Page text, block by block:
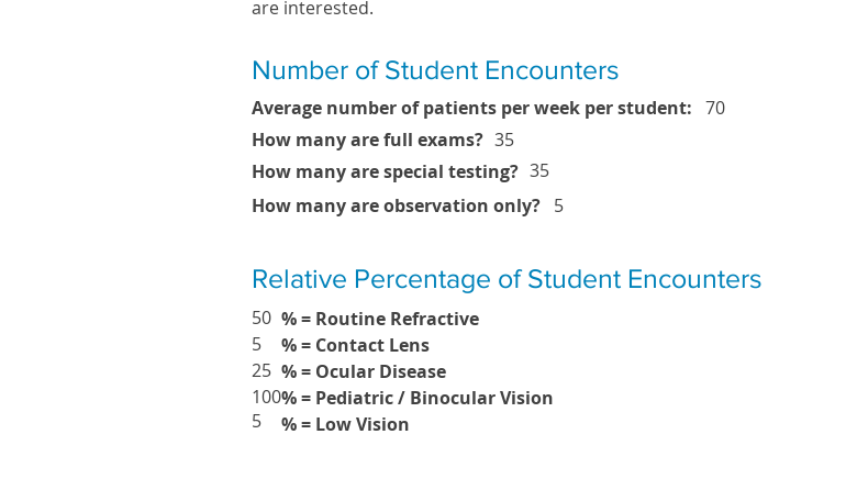
are interested.
Number of Student Encounters
Average number of patients per week per student:
70
35
How many are full exams?
How many are special testing? 35
How many are observation only? 5
Relative Percentage of Student Encounters
50
5
25
100
5
% = Routine Refractive
% = Contact Lens
% = Ocular Disease
% = Pediatric / Binocular Vision
% = Low Vision